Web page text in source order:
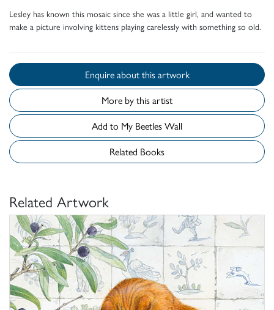
Lesley has known this mosaic since she was a little girl, and wanted to
make a picture involving kittens playing carelessly with something so old.
Enquire about this artwork
More by this artist
Add to My Beetles Wall
Related Books
Related Artwork